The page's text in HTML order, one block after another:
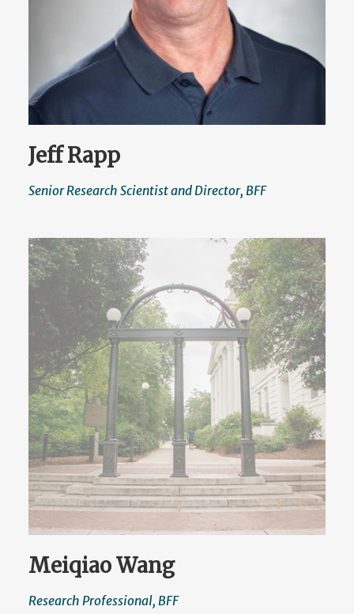
Jeff Rapp
Senior Research Scientist and Director, BFF
Meiqiao Wang
Research Professional, BFF